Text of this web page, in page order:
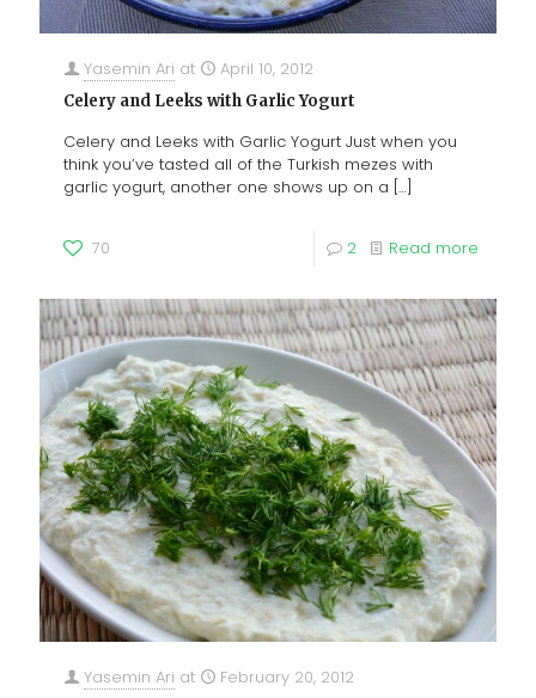
Yasemin Ari at April 10, 2012
Celery and Leeks with Garlic Yogurt
Celery and Leeks with Garlic Yogurt Just when you
think you’ve tasted all of the Turkish mezes with
garlic yogurt, another one shows up on a […]
70 2 Read more
Yasemin Ari at February 20, 2012